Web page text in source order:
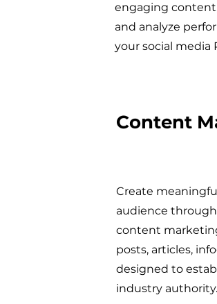
engaging
and analyze
your social media
Content
Create
audience
content
posts, articles,
designed to
industry authority.